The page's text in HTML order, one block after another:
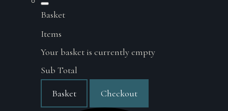
Basket
Items
Your basket is currently empty
Sub Total
Basket Checkout